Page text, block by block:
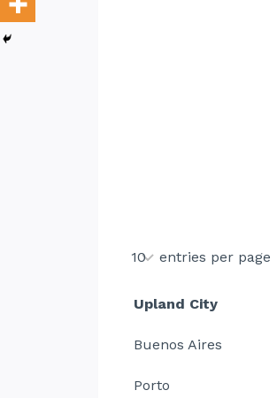
entries per page
Upland City
Buenos Aires
Porto